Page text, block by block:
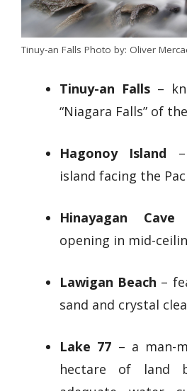
Tinuy-an Falls Photo by: Oliver
Tinuy-an Falls –
“Niagara Falls” of
Hagonoy Island –
island facing the
Hinayagan Cave
opening in mid-
Lawigan Beach –
sand and crystal
Lake 77 – a man-
hectare of land